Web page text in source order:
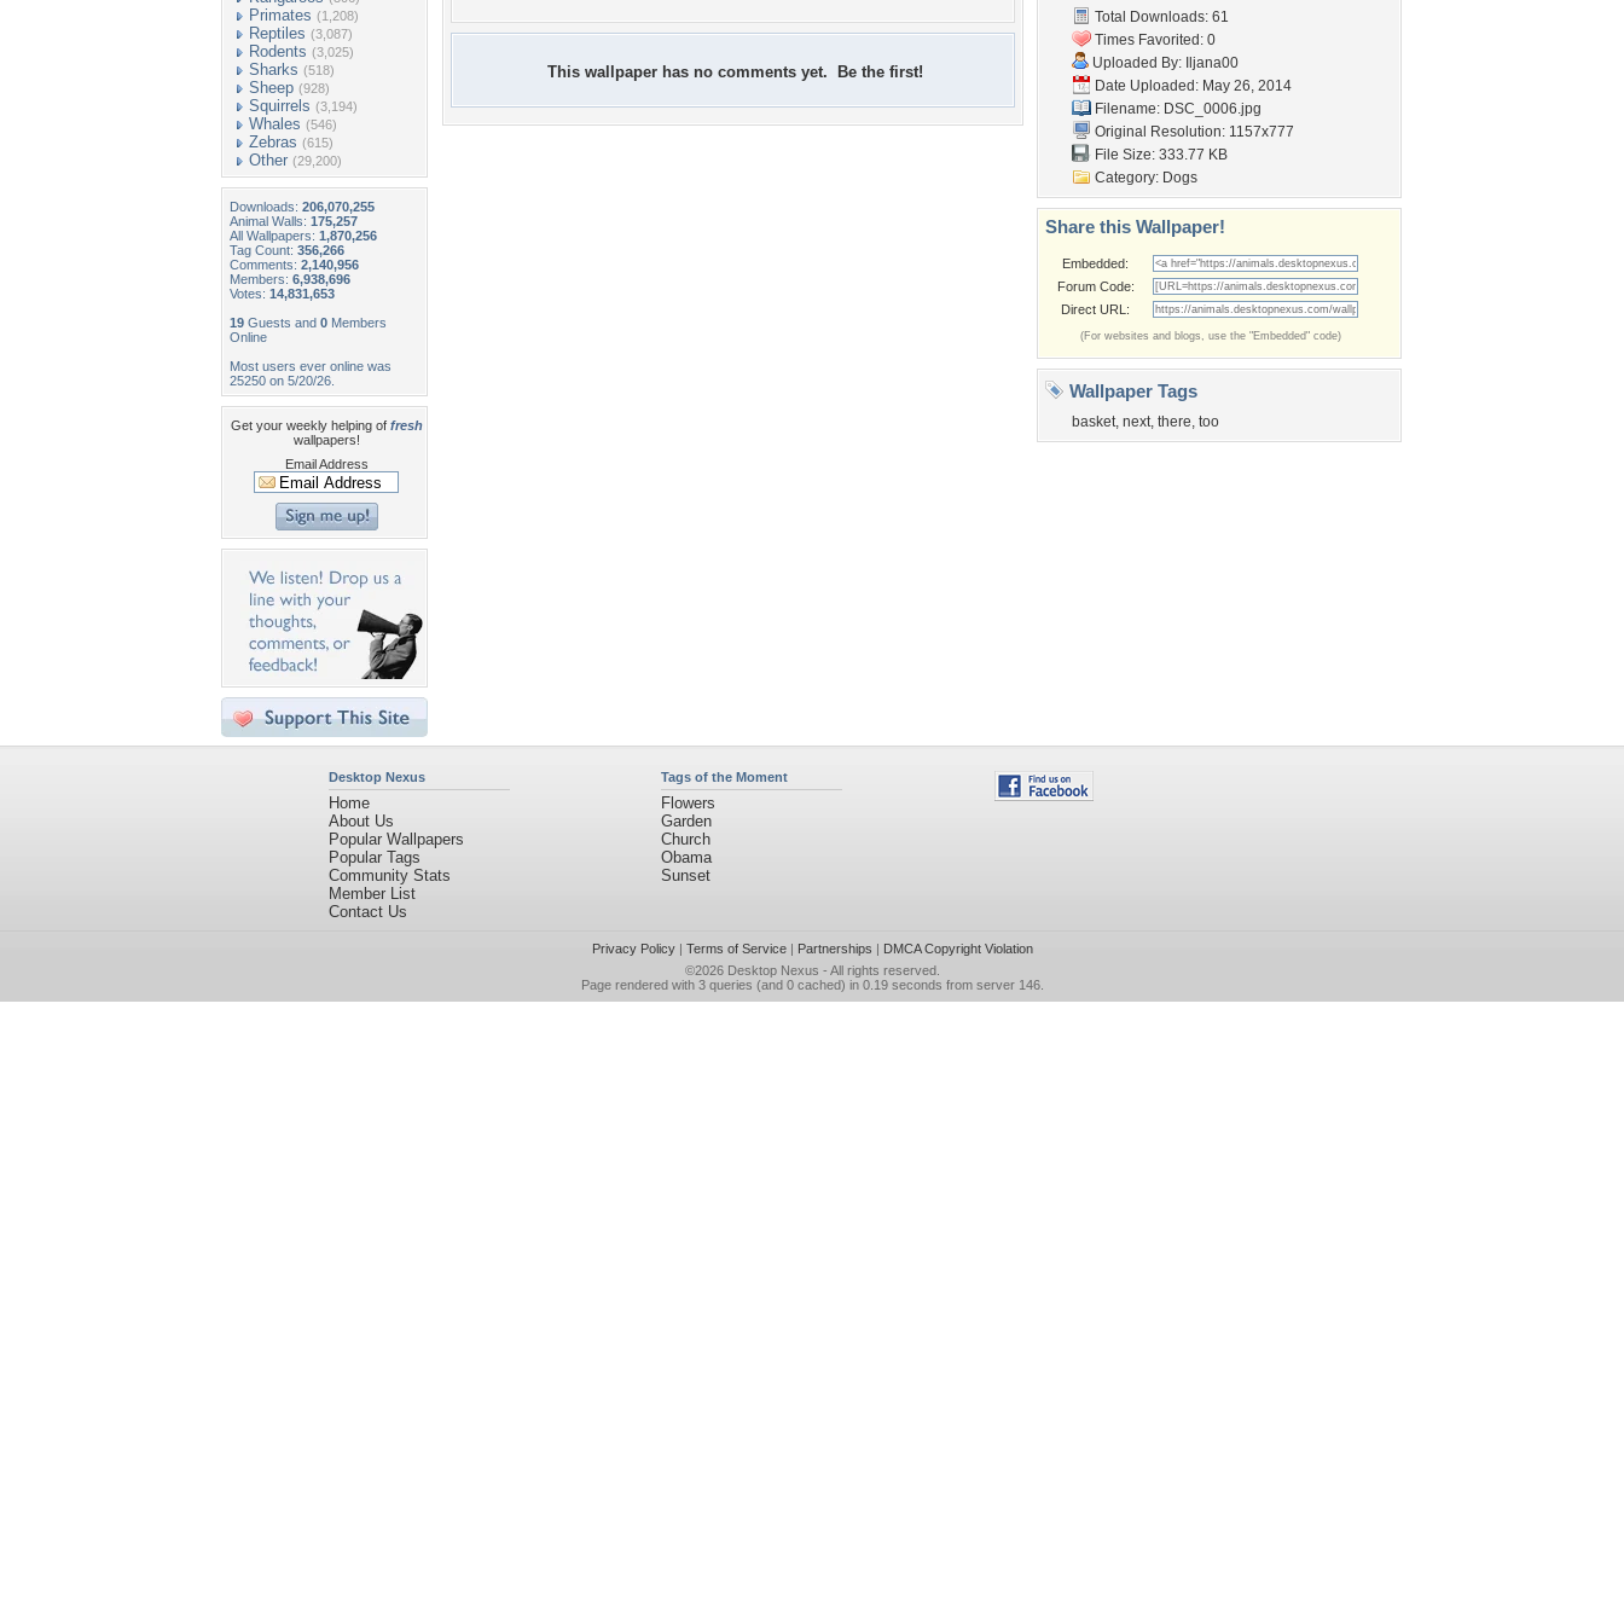
Primates (1,208)
Reptiles (3,087)
Rodents (3,025)
Sharks (518)
Sheep (928)
Squirrels (3,194)
Whales (546)
Zebras (615)
Other (29,200)
Downloads: 206,070,255
Animal Walls: 175,257
All Wallpapers: 1,870,256
Tag Count: 356,266
Comments: 2,140,956
Members: 6,938,696
Votes: 14,831,653
19 Guests and 0 Members
Online
Most users ever online was
25250 on 5/20/26.
Get your weekly helping of fresh
wallpapers!
Email Address
This wallpaper has no comments yet. Be the first!
Total Downloads: 61
Times Favorited: 0
Uploaded By:
Iljana00
Date Uploaded: May 26, 2014
Filename: DSC_0006.jpg
Original Resolution: 1157x777
File Size: 333.77 KB
Category: Dogs
Share this Wallpaper!
Embedded:
Forum Code:
Direct URL:
(For websites and blogs, use the "Embedded" code)
Wallpaper Tags
basket, next, there, too
Desktop Nexus
Home
About Us
Popular Wallpapers
Popular Tags
Community Stats
Member List
Contact Us
Tags of the Moment
Flowers
Garden
Church
Obama
Sunset
Privacy Policy| Terms of Service| Partnerships | DMCA Copyright Violation
©2026 Desktop Nexus - All rights reserved.
Page rendered with 3 queries (and 0 cached) in 0.19 seconds from server 146.